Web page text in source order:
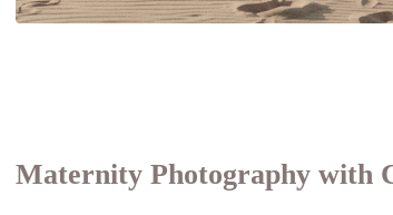
Maternity Photography with